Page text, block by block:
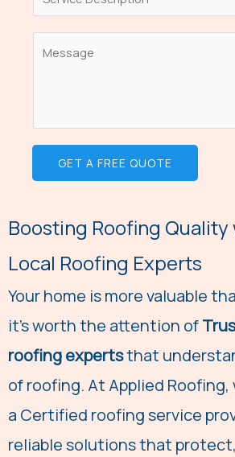
e
L
i
T
x
i
n
L
T
e
t
C
e
r
M
s
a
g
*
GET A FREE QUOTE
Boosting Roofing
Local Roofing Experts
Your home is more valuable
it's worth the attention of
roofing expertsthat
of roofing. At Applied
a Certified roofing service
reliable solutions that